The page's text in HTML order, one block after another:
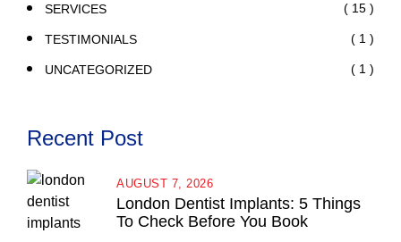
SERVICES ( 15 )
TESTIMONIALS ( 1 )
UNCATEGORIZED ( 1 )
Recent Post
London Dentist Implants: 5 Things
To Check Before You Book
AUGUST 7, 2026